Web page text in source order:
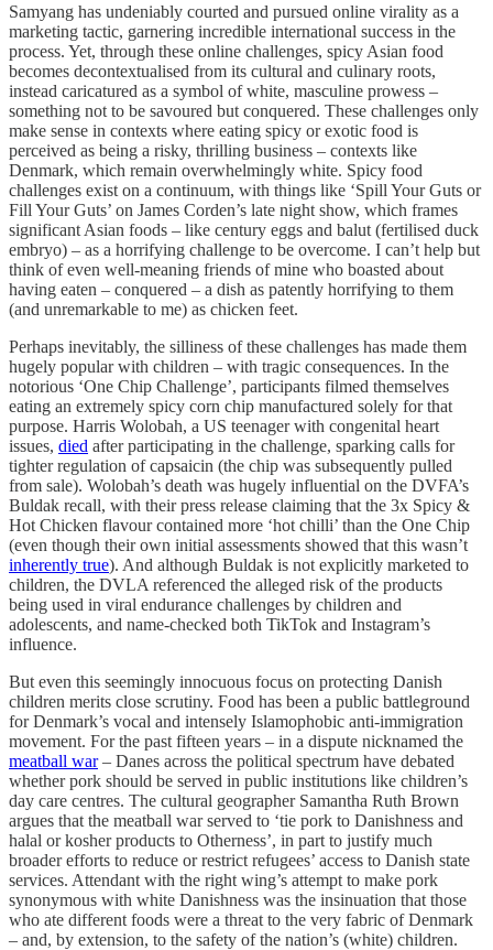
Samyang has undeniably courted and pursued online virality as a
marketing tactic, garnering incredible international success in the
process. Yet, through these online challenges, spicy Asian food
becomes decontextualised from its cultural and culinary roots,
instead caricatured as a symbol of white, masculine prowess –
something not to be savoured but conquered. These challenges only
make sense in contexts where eating spicy or exotic food is
perceived as being a risky, thrilling business – contexts like
Denmark, which remain overwhelmingly white. Spicy food
challenges exist on a continuum, with things like ‘Spill Your Guts or
Fill Your Guts’ on James Corden’s late night show, which frames
significant Asian foods – like century eggs and balut (fertilised duck
embryo) – as a horrifying challenge to be overcome. I can’t help but
think of even well-meaning friends of mine who boasted about
having eaten – conquered – a dish as patently horrifying to them
(and unremarkable to me) as chicken feet.
Perhaps inevitably, the silliness of these challenges has made them
hugely popular with children – with tragic consequences. In the
notorious ‘One Chip Challenge’, participants filmed themselves
eating an extremely spicy corn chip manufactured solely for that
purpose. Harris Wolobah, a US teenager with congenital heart
issues, died after participating in the challenge, sparking calls for
tighter regulation of capsaicin (the chip was subsequently pulled
from sale). Wolobah’s death was hugely influential on the DVFA’s
Buldak recall, with their press release claiming that the 3x Spicy &
Hot Chicken flavour contained more ‘hot chilli’ than the One Chip
(even though their own initial assessments showed that this wasn’t
inherently true). And although Buldak is not explicitly marketed to
children, the DVLA referenced the alleged risk of the products
being used in viral endurance challenges by children and
adolescents, and name-checked both TikTok and Instagram’s
influence.
But even this seemingly innocuous focus on protecting Danish
children merits close scrutiny. Food has been a public battleground
for Denmark’s vocal and intensely Islamophobic anti-immigration
movement. For the past fifteen years – in a dispute nicknamed the
meatball war– Danes across the political spectrum have debated
whether pork should be served in public institutions like children’s
day care centres. The cultural geographer Samantha Ruth Brown
argues that the meatball war served to ‘tie pork to Danishness and
halal or kosher products to Otherness’, in part to justify much
broader efforts to reduce or restrict refugees’ access to Danish state
services. Attendant with the right wing’s attempt to make pork
synonymous with white Danishness was the insinuation that those
who ate different foods were a threat to the very fabric of Denmark
– and, by extension, to the safety of the nation’s (white) children.